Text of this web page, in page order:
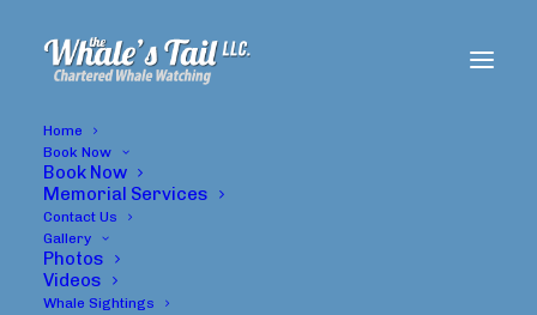
Home
Book Now
Book Now
Memorial Services
Contact Us
Gallery
Photos
Videos
Whale Sightings